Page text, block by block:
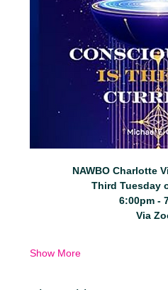
NAWBO Charlotte
Third Tuesday
6:00pm -
Via
Show More